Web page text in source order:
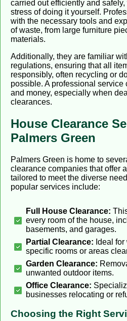
carried out efficiently and
stress of doing it yourself.
with the necessary tools and
of waste, from large furniture
materials.
Additionally, they are familiar
regulations, ensuring that all
responsibly, often recycling or
possible. A professional service
and money, especially when
clearances.
House Clearance
Palmers Green
Palmers Green is home to
clearance companies that offer
tailored to meet the diverse
popular services include:
Full House Clearance:
every room of the house,
basements, and garages.
Partial Clearance: Ideal
specific rooms or areas
Garden Clearance:
unwanted outdoor items.
Office Clearance:
businesses relocating or
Choosing the Right